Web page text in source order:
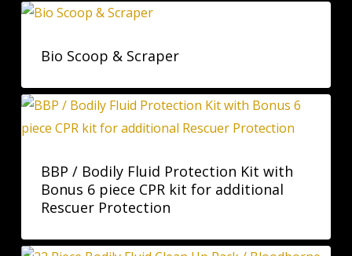
Bio Scoop & Scraper
BBP / Bodily Fluid Protection Kit with
Bonus 6 piece CPR kit for additional
Rescuer Protection